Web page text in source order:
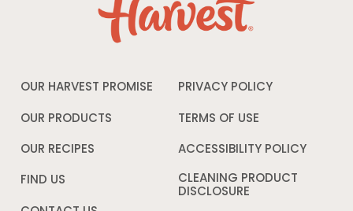
OUR HARVEST PROMISE
OUR PRODUCTS
OUR RECIPES
FIND US
PRIVACY POLICY
window
TERMS OF USE
a
window
ACCESSIBILITY POLICY
CLEANING PRODUCT
DISCLOSURE